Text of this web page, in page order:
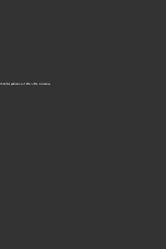
the first publication of Who’s Who in America.